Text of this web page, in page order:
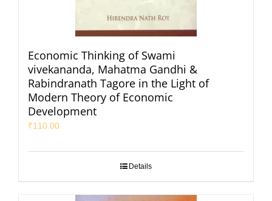
Economic Thinking of Swami
vivekananda, Mahatma Gandhi &
Rabindranath Tagore in the Light of
Modern Theory of Economic
Development
₹110.00
Details